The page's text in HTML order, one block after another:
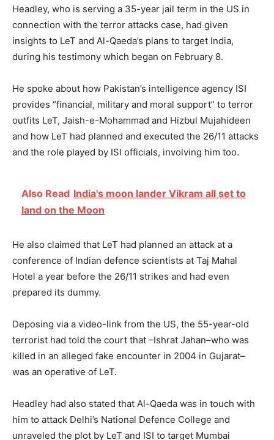
Headley, who is serving a 35-year jail term in the US in
connection with the terror attacks case, had given
insights to LeT and Al-Qaeda’s plans to target India,
during his testimony which began on February 8.
He spoke about how Pakistan’s intelligence agency ISI
provides “financial, military and moral support” to terror
outfits LeT, Jaish-e-Mohammad and Hizbul Mujahideen
and how LeT had planned and executed the 26/11 attacks
and the role played by ISI officials, involving him too.
Also Read India's moon lander Vikram all set to
land on the Moon
He also claimed that LeT had planned an attack at a
conference of Indian defence scientists at Taj Mahal
Hotel a year before the 26/11 strikes and had even
prepared its dummy.
Deposing via a video-link from the US, the 55-year-old
terrorist had told the court that –Ishrat Jahan–who was
killed in an alleged fake encounter in 2004 in Gujarat–
was an operative of LeT.
Headley had also stated that Al-Qaeda was in touch with
him to attack Delhi’s National Defence College and
unraveled the plot by LeT and ISI to target Mumbai